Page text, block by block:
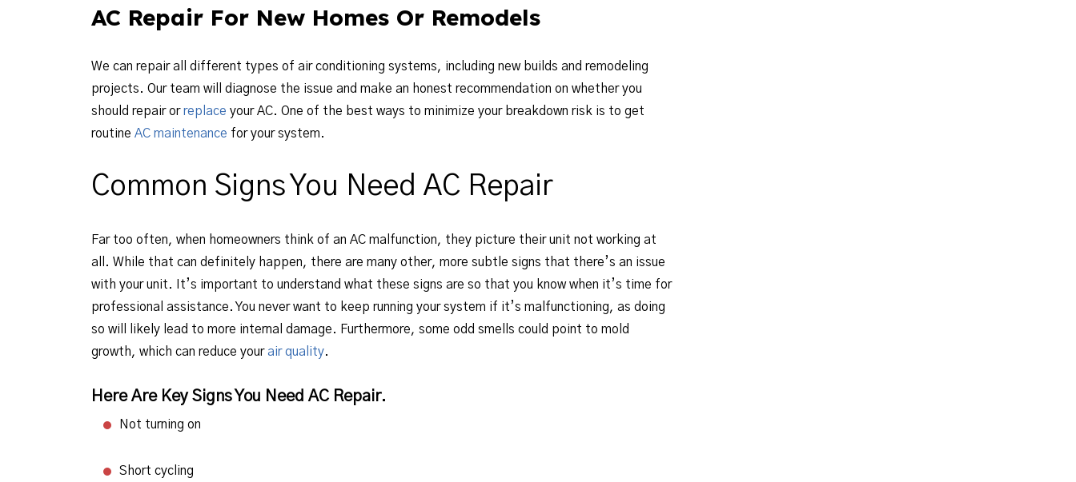
AC Repair For New Homes Or Remodels
We can repair all different types of air conditioning systems, including new builds and remodeling
projects. Our team will diagnose the issue and make an honest recommendation on whether you
should repair orreplace your AC. One of the best ways to minimize your breakdown risk is to get
routine AC maintenance for your system.
Common Signs You Need AC Repair
Far too often, when homeowners think of an AC malfunction, they picture their unit not working at
all. While that can definitely happen, there are many other, more subtle signs that there’s an issue
with your unit. It’s important to understand what these signs are so that you know when it’s time for
professional assistance. You never want to keep running your system if it’s malfunctioning, as doing
so will likely lead to more internal damage. Furthermore, some odd smells could point to mold
growth, which can reduce yourair quality.
Here Are Key Signs You Need AC Repair.
Not turning on
Short cycling